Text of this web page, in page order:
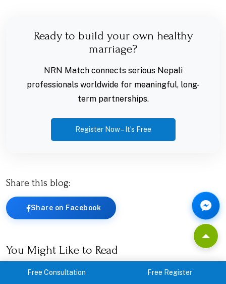
Free Consultation Free Register
Ready to build your own healthy
marriage?
NRN Match connects serious Nepali
professionals worldwide for meaningful, long-
term partnerships.
Register Now – It’s Free
Share this blog:
Share on Facebook
You Might Like to Read